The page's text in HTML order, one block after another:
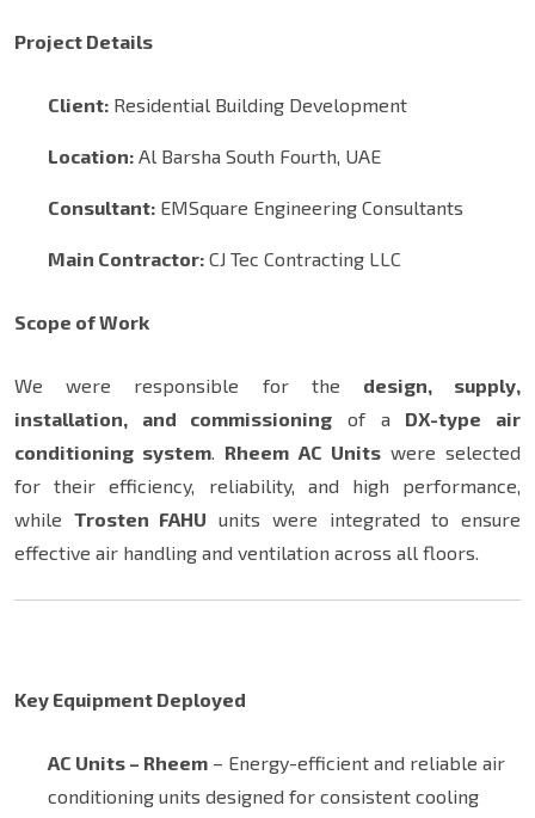
Project Details
Client: Residential Building Development
Location: Al Barsha South Fourth, UAE
Consultant: EMSquare Engineering Consultants
Main Contractor: CJ Tec Contracting LLC
Scope of Work
We were responsible for the design, supply,
installation, and commissioning of a DX-type air
conditioning system. Rheem AC Unitswere selected
for their efficiency, reliability, and high performance,
while Trosten FAHU units were integrated to ensure
effective air handling and ventilation across all floors.
Key Equipment Deployed
AC Units – Rheem – Energy-efficient and reliable air
conditioning units designed for consistent cooling